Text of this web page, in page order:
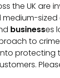
the UK are
medium-sized
businesses
to
protecting